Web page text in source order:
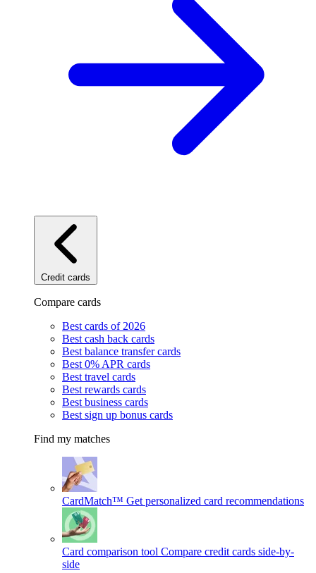
Credit cards
Compare cards
Best cards of 2026
Best cash back cards
Best balance transfer cards
Best 0% APR cards
Best travel cards
Best rewards cards
Best business cards
Best sign up bonus cards
Find my matches
CardMatch™ Get personalized card recommendations
Card comparison tool Compare credit cards side-by-
side